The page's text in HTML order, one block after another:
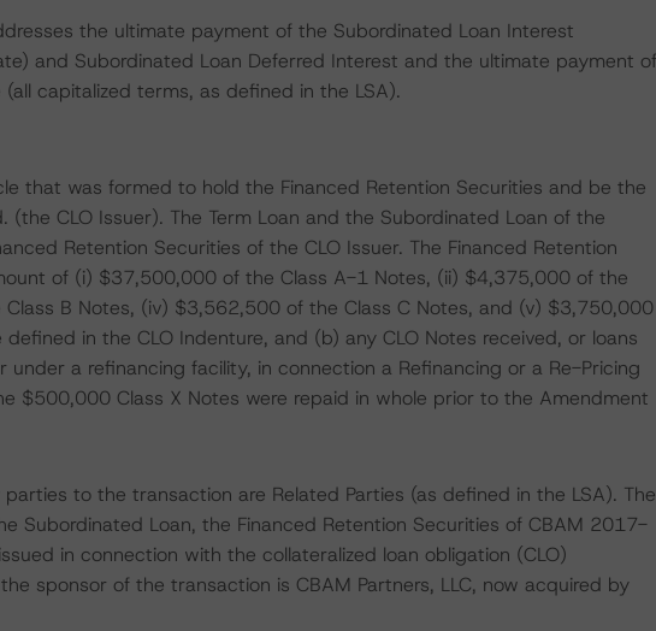
the ultimate payment of the Subordinated Loan Interest
and Subordinated Loan Deferred Interest and the ultimate payment of
capitalized terms, as defined in the LSA).
that was formed to hold the Financed Retention Securities and be the
CLO Issuer). The Term Loan and the Subordinated Loan of the
Retention Securities of the CLO Issuer. The Financed Retention
of (i) $37,500,000 of the Class A-1 Notes, (ii) $4,375,000 of the
B Notes, (iv) $3,562,500 of the Class C Notes, and (v) $3,750,000
in the CLO Indenture, and (b) any CLO Notes received, or loans
under a refinancing facility, in connection a Refinancing or a Re-Pricing
$500,000 Class X Notes were repaid in whole prior to the Amendment
to the transaction are Related Parties (as defined in the LSA). The
Subordinated Loan, the Financed Retention Securities of CBAM 2017-
in connection with the collateralized loan obligation (CLO)
sponsor of the transaction is CBAM Partners, LLC, now acquired by